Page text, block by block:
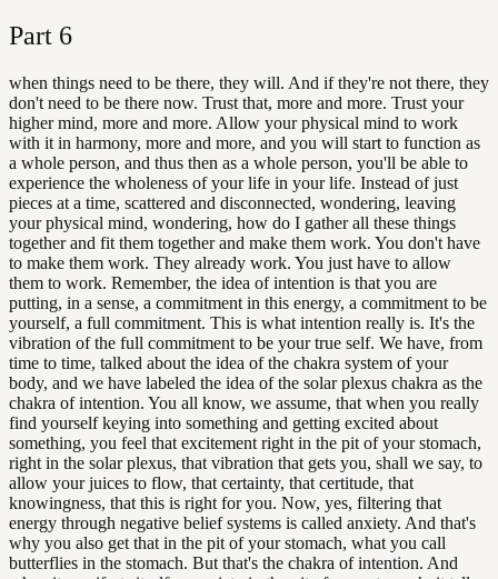
Part 6
when things need to be there, they will. And if they're not there, they
don't need to be there now. Trust that, more and more. Trust your
higher mind, more and more. Allow your physical mind to work
with it in harmony, more and more, and you will start to function as
a whole person, and thus then as a whole person, you'll be able to
experience the wholeness of your life in your life. Instead of just
pieces at a time, scattered and disconnected, wondering, leaving
your physical mind, wondering, how do I gather all these things
together and fit them together and make them work. You don't have
to make them work. They already work. You just have to allow
them to work. Remember, the idea of intention is that you are
putting, in a sense, a commitment in this energy, a commitment to be
yourself, a full commitment. This is what intention really is. It's the
vibration of the full commitment to be your true self. We have, from
time to time, talked about the idea of the chakra system of your
body, and we have labeled the idea of the solar plexus chakra as the
chakra of intention. You all know, we assume, that when you really
find yourself keying into something and getting excited about
something, you feel that excitement right in the pit of your stomach,
right in the solar plexus, that vibration that gets you, shall we say, to
allow your juices to flow, that certainty, that certitude, that
knowingness, that this is right for you. Now, yes, filtering that
energy through negative belief systems is called anxiety. And that's
why you also get that in the pit of your stomach, what you call
butterflies in the stomach. But that's the chakra of intention. And